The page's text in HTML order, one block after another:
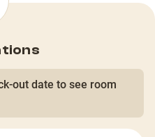
out date to see room